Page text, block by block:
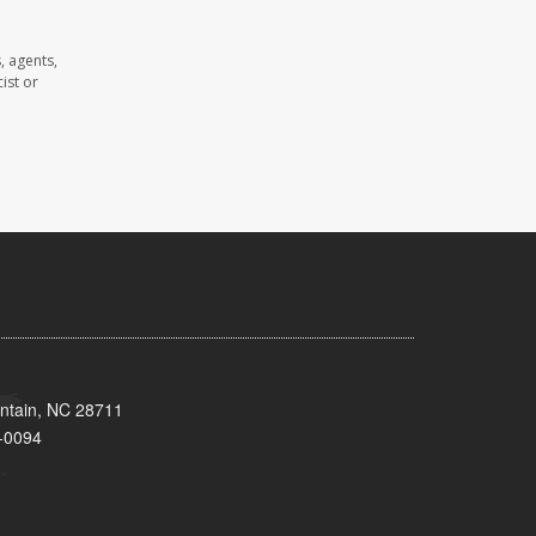
agents,
or
NC 28711